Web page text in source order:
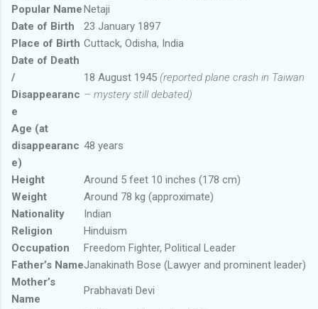
Popular NameNetaji
Date of Birth
23 January 1897
Place of Birth Cuttack, Odisha, India
Date of Death
/
Disappearanc
e
18 August 1945 (reported plane crash in Taiwan
– mystery still debated)
Age (at
disappearanc
e)
48 years
Height
Around 5 feet 10 inches (178 cm)
Weight
Around 78 kg (approximate)
Nationality
Indian
Religion
Hinduism
Occupation
Freedom Fighter, Political Leader
Father’s NameJanakinath Bose (Lawyer and prominent leader)
Mother’s
Name
Prabhavati Devi